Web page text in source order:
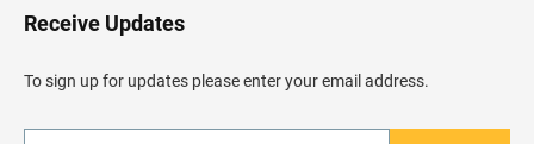
H
e
d
e
Receive Updates
To sign up for updates please enter your email address.